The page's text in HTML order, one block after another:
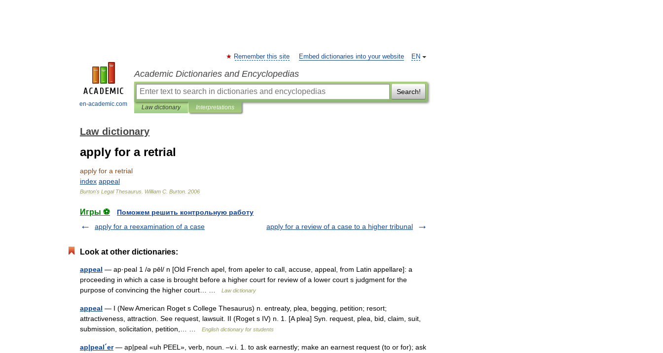
en-academic.com
EN
Remember this site Embed dictionaries into your website
Academic Dictionaries and Encyclopedias
Search!
Law dictionary Interpretations
Law dictionary
apply for a retrial
apply for a retrial
index appeal
Burton's Legal Thesaurus William C Burton 2006
Игры ⚽
Поможем решить контрольную работу
apply for a reexamination of a case
apply for a review of a case to a higher tribunal
Look at other dictionaries:
appeal — ap·peal 1 /ə pēl/ n [Old French apel, from apeler to call, accuse, appeal, from Latin appellare]: a
proceeding in which a case is brought before a higher court for review of a lower court s judgment for the
purpose of convincing the higher court… …
Law dictionary
appeal — I (New American Roget s College Thesaurus) n. entreaty, plea, begging, petition; resort;
attractiveness, attraction. See request, lawsuit. II (Roget s IV) n. 1. [A plea] Syn. request, plea, bid, claim, suit,
submission, solicitation, petition,… …
English dictionary for students
ap|peal´er— ap|peal «uh PEEL», verb, noun. –v.i. 1. to ask earnestly; make an earnest request (to or for); ask